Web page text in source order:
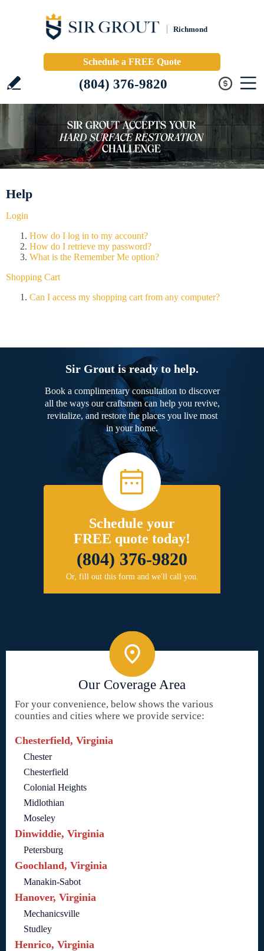
Richmond
Schedule a FREE Quote
(804) 376-9820
Help
Login
How do I log in to my account?
How do I retrieve my password?
What is the Remember Me option?
Shopping Cart
Can I access my shopping cart from any computer?
Sir Grout is ready to help.
Book a complimentary consultation to discover
all the ways our craftsmen can help you revive,
revitalize, and restore the places you live most
in your home.
Schedule your
FREE quote today!
(804) 376-9820
Or, fill out this form and we'll call you.
Our Coverage Area
For your convenience, below shows the various
counties and cities where we provide service:
Chesterfield, Virginia
Chester
Chesterfield
Colonial Heights
Midlothian
Moseley
Dinwiddie, Virginia
Petersburg
Goochland, Virginia
Manakin-Sabot
Hanover, Virginia
Mechanicsville
Studley
Henrico, Virginia